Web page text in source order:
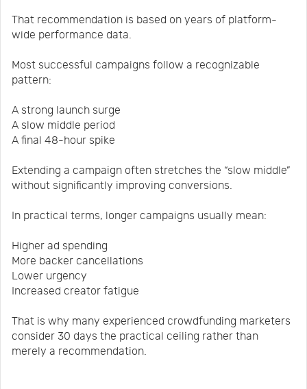
That recommendation is based on years of platform-
wide performance data.
Most successful campaigns follow a recognizable
pattern:
A strong launch surge
A slow middle period
A final 48-hour spike
Extending a campaign often stretches the “slow middle”
without significantly improving conversions.
In practical terms, longer campaigns usually mean:
Higher ad spending
More backer cancellations
Lower urgency
Increased creator fatigue
That is why many experienced crowdfunding marketers
consider 30 days the practical ceiling rather than
merely a recommendation.